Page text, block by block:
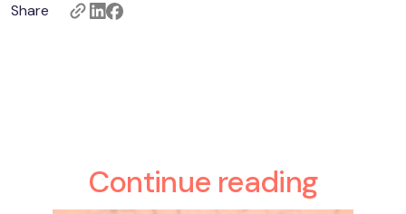
Share
Continue reading